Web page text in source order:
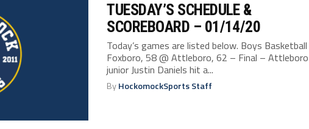
TUESDAY’S SCHEDULE &
SCOREBOARD – 01/14/20
Today’s games are listed below. Boys Basketball
Foxboro, 58 @ Attleboro, 62 – Final – Attleboro
junior Justin Daniels hit a...
ByHockomockSports Staff